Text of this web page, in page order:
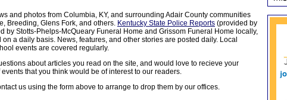
and photos from Columbia, KY, and surrounding Adair County communities
Breeding, Glens Fork, and others. Kentucky State Police Reports (provided by
by Stotts-Phelps-McQueary Funeral Home and Grissom Funeral Home locally,
a daily basis. News, features, and other stories are posted daily. Local
events are covered regularly.
about articles you read on the site, and would love to recieve your
that you think would be of interest to our readers.
us using the form above to arrange to drop them by our offices.